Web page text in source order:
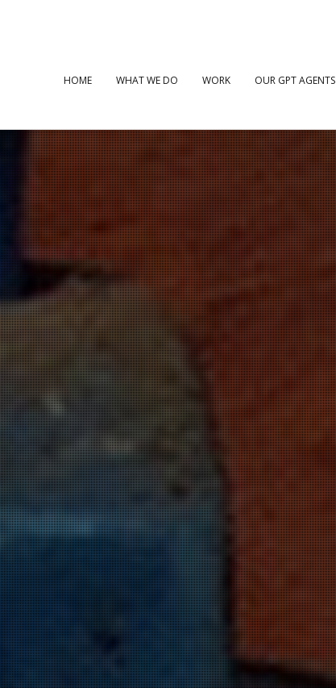
HOME WHAT WE DO WORK OUR GPT AGENTS